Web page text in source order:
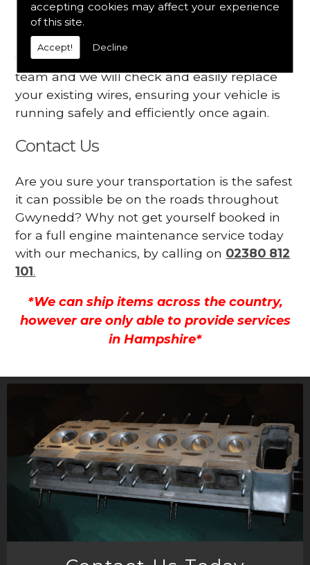
accepting cookies may affect your experience
of this site.
Accept! Decline
Your engine may vibrate
Have you started noticing any of these signs
when driving? We suggest you contact our
team and we will check and easily replace
your existing wires, ensuring your vehicle is
running safely and efficiently once again.
Contact Us
Are you sure your transportation is the safest
it can possible be on the roads throughout
Gwynedd? Why not get yourself booked in
for a full engine maintenance service today
with our mechanics, by calling on 02380 812
101.
*We can ship items across the country,
however are only able to provide services
in Hampshire*